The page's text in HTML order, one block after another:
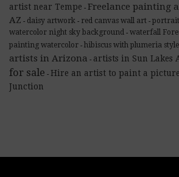
artist near Tempe - Freelance painting
AZ - daisy artwork - red canvas wall art -
watercolor night sky background - waterfall
painting watercolor - hibiscus with plumeria style
artists in Arizona - artists in Sun Lakes
for sale - Hire an artist to paint a
Junction